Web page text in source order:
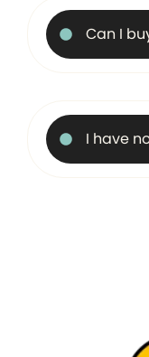
Can I
I have